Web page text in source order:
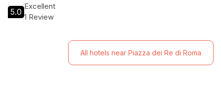
5.0
Excellent
1 Review
All hotels near Piazza dei Re di Roma